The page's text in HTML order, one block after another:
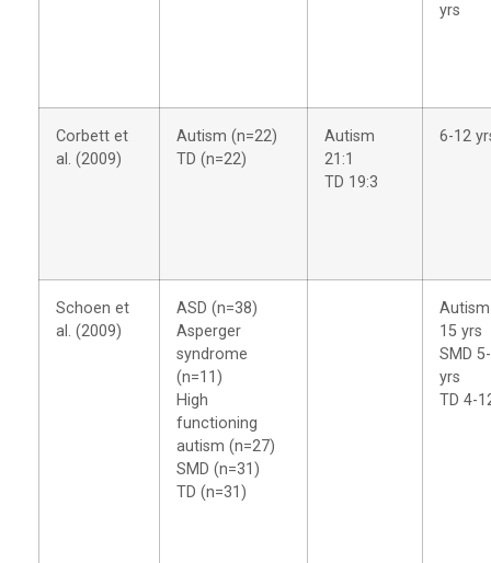
yrs
Corbett et
al. (2009)
Autism (n=22)
TD (n=22)
Autism
21:1
TD 19:3
6-12
Schoen et
al. (2009)
ASD (n=38)
Asperger
syndrome
(n=11)
High
functioning
autism (n=27)
SMD (n=31)
TD (n=31)
15 yrs
SMD
yrs
TD 4-